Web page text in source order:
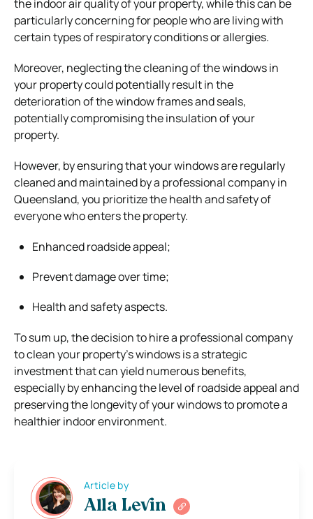
the indoor air quality of your property, while this can be
particularly concerning for people who are living with
certain types of respiratory conditions or allergies.
Moreover, neglecting the cleaning of the windows in
your property could potentially result in the
deterioration of the window frames and seals,
potentially compromising the insulation of your
property.
However, by ensuring that your windows are regularly
cleaned and maintained by a professional company in
Queensland, you prioritize the health and safety of
everyone who enters the property.
Enhanced roadside appeal;
Prevent damage over time;
Health and safety aspects.
To sum up, the decision to hire a professional company
to clean your property’s windows is a strategic
investment that can yield numerous benefits,
especially by enhancing the level of roadside appeal and
preserving the longevity of your windows to promote a
healthier indoor environment.
Article by
Alla Levin